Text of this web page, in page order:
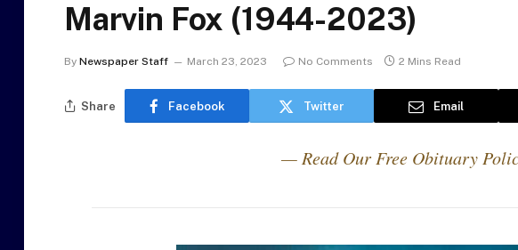
Marvin Fox (1944-2023)
By Newspaper Staff March 23, 2023 No Comments 2 Mins Read
Share Facebook Twitter Email
— Read Our Free Obituary